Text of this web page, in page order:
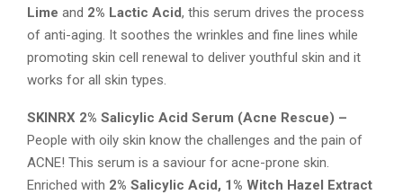
Lime and 2% Lactic Acid, this serum drives the process
of anti-aging. It soothes the wrinkles and fine lines while
promoting skin cell renewal to deliver youthful skin and it
works for all skin types.
SKINRX 2% Salicylic Acid Serum (Acne Rescue) –
People with oily skin know the challenges and the pain of
ACNE! This serum is a saviour for acne-prone skin.
Enriched with 2% Salicylic Acid, 1% Witch Hazel Extract